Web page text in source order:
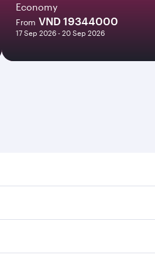
Economy
From VND 19344000
17 Sep 2026 - 20 Sep 2026
frequencies.
transfers at Hamad